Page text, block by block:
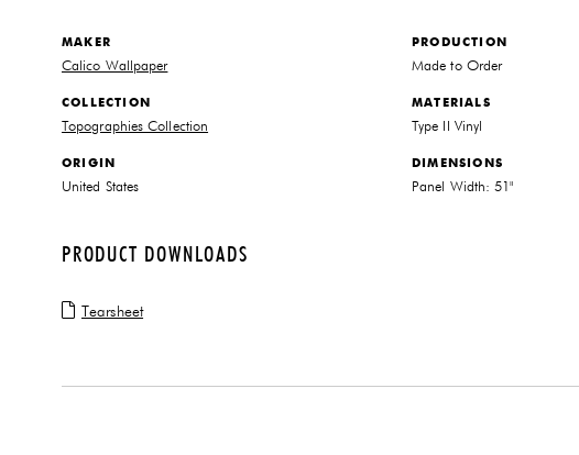
MAKER
Calico Wallpaper
COLLECTION
Topographies Collection
ORIGIN
United States
PRODUCTION
Made to Order
MATERIALS
Type II Vinyl
DIMENSIONS
Panel Width: 51"
PRODUCT DOWNLOADS
Tearsheet